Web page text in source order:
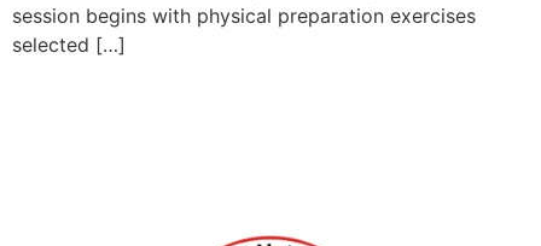
session begins with physical preparation exercises
selected […]